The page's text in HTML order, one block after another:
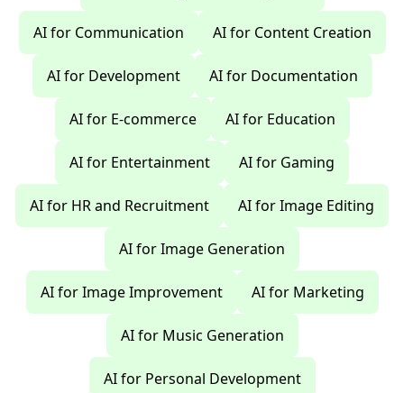
AI for Communication AI for Content Creation
AI for Development AI for Documentation
AI for E-commerce AI for Education
AI for Entertainment AI for Gaming
AI for HR and Recruitment AI for Image Editing
AI for Image Generation
AI for Image Improvement AI for Marketing
AI for Music Generation
AI for Personal Development